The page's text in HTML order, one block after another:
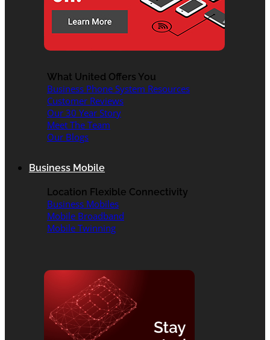
What United Offers You
Business Phone System Resources
Customer Reviews
Our 30 Year Story
Meet The Team
Our Blogs
Business Mobile
Location Flexible Connectivity
Business Mobiles
Mobile Broadband
Mobile Twinning